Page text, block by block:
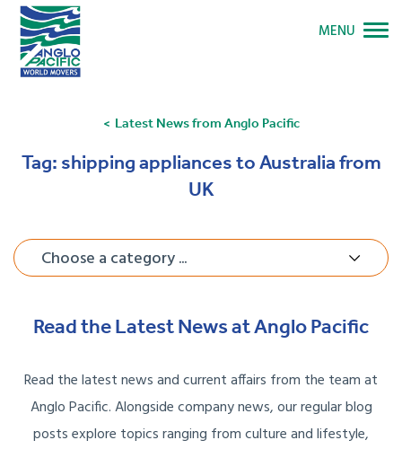
Latest News from Anglo Pacific
Tag: shipping appliances to Australia from
UK
Choose a category ...
Read the Latest News at Anglo Pacific
Read the latest news and current affairs from the team at
Anglo Pacific. Alongside company news, our regular blog
posts explore topics ranging from culture and lifestyle,
MENU